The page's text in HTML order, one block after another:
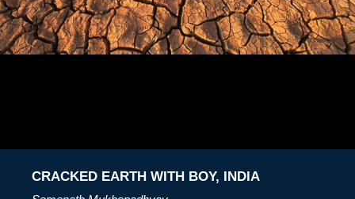
CRACKED EARTH WITH BOY, INDIA